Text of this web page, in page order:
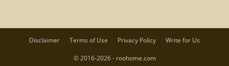
Disclaimer Terms of Use Privacy Policy Write for Us
© 2016-2026 - roohome.com